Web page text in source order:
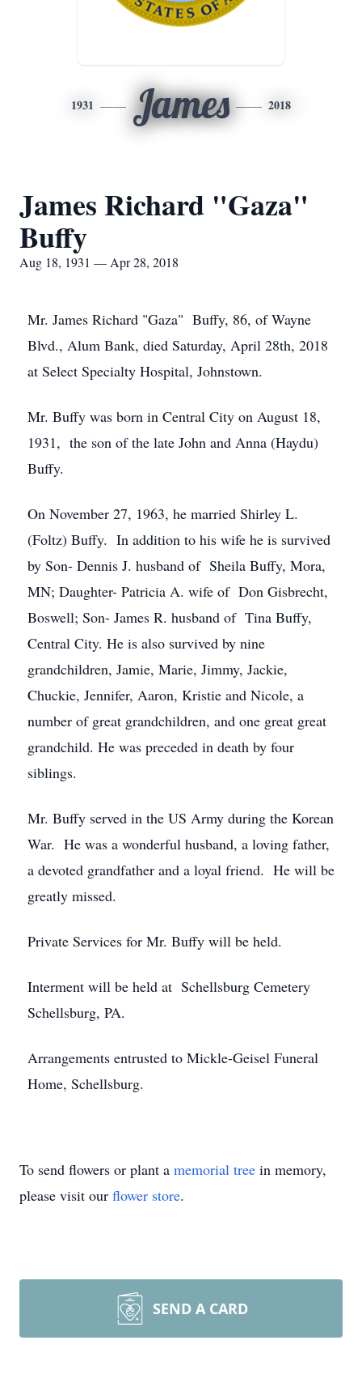
1931 James 2018
James Richard "Gaza"
Buffy
Aug 18, 1931 — Apr 28, 2018
Mr. James Richard "Gaza" Buffy, 86, of Wayne
Blvd., Alum Bank, died Saturday, April 28th, 2018
at Select Specialty Hospital, Johnstown.
Mr. Buffy was born in Central City on August 18,
1931, the son of the late John and Anna (Haydu)
Buffy.
On November 27, 1963, he married Shirley L.
(Foltz) Buffy. In addition to his wife he is survived
by Son- Dennis J. husband of Sheila Buffy, Mora,
MN; Daughter- Patricia A. wife of Don Gisbrecht,
Boswell; Son- James R. husband of Tina Buffy,
Central City. He is also survived by nine
grandchildren, Jamie, Marie, Jimmy, Jackie,
Chuckie, Jennifer, Aaron, Kristie and Nicole, a
number of great grandchildren, and one great great
grandchild. He was preceded in death by four
siblings.
Mr. Buffy served in the US Army during the Korean
War. He was a wonderful husband, a loving father,
a devoted grandfather and a loyal friend. He will be
greatly missed.
Private Services for Mr. Buffy will be held.
Interment will be held at Schellsburg Cemetery
Schellsburg, PA.
Arrangements entrusted to Mickle-Geisel Funeral
Home, Schellsburg.
To send flowers or plant a memorial tree in memory,
please visit our flower store.
SEND A CARD